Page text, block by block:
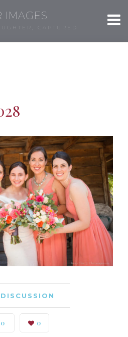
IMAGES
CAPTURED.
0 0